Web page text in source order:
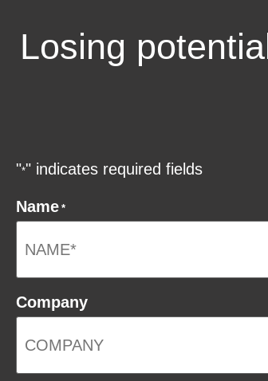
Losing
"*" indicates required fields
Name *
Company